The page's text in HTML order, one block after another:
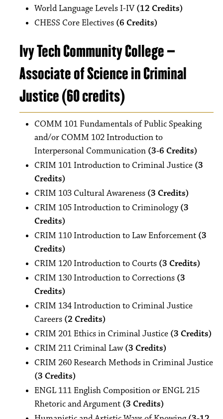
World Language Levels I-IV(12 Credits)
CHESS Core Electives (6 Credits)
Ivy Tech Community College –
Associate of Science in Criminal
Justice (60 credits)
COMM 101 Fundamentals of Public Speaking
and/or COMM 102 Introduction to
Interpersonal Communication (3-6 Credits)
CRIM 101 Introduction to Criminal Justice (3
Credits)
CRIM 103 Cultural Awareness (3 Credits)
CRIM 105 Introduction to Criminology(3
Credits)
CRIM 110 Introduction to Law Enforcement (3
Credits)
CRIM 120 Introduction to Courts (3 Credits)
CRIM 130 Introduction to Corrections (3
Credits)
CRIM 134 Introduction to Criminal Justice
Careers (2 Credits)
CRIM 201 Ethics in Criminal Justice (3 Credits)
CRIM 211 Criminal Law(3 Credits)
CRIM 260 Research Methods in Criminal Justice
(3 Credits)
ENGL 111 English Composition or ENGL 215
Rhetoric and Argument (3 Credits)